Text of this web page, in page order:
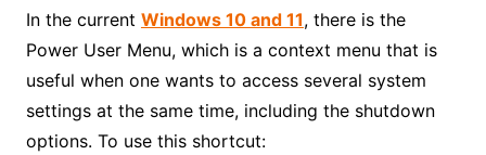
In the current Windows 10 and 11, there is the
Power User Menu, which is a context menu that is
useful when one wants to access several system
settings at the same time, including the shutdown
options. To use this shortcut: